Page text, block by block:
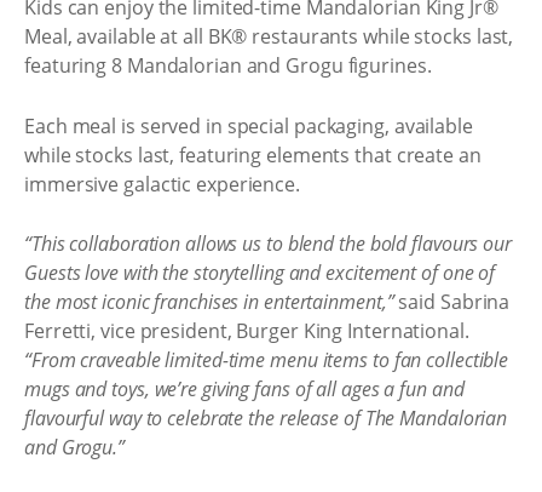
Kids can enjoy the limited-time Mandalorian King Jr®
Meal, available at all BK® restaurants while stocks last,
featuring 8 Mandalorian and Grogu figurines.
Each meal is served in special packaging, available
while stocks last, featuring elements that create an
immersive galactic experience.
“This collaboration allows us to blend the bold flavours our
Guests love with the storytelling and excitement of one of
the most iconic franchises in entertainment,”said Sabrina
Ferretti, vice president, Burger King International.
“From craveable limited-time menu items to fan collectible
mugs and toys, we’re giving fans of all ages a fun and
flavourful way to celebrate the release of The Mandalorian
and Grogu.”